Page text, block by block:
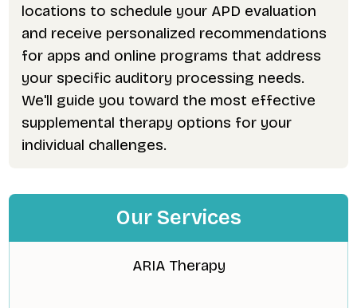
Our Services
ARIA Therapy
locations to schedule your APD evaluation
and receive personalized recommendations
for apps and online programs that address
your specific auditory processing needs.
We'll guide you toward the most effective
supplemental therapy options for your
individual challenges.